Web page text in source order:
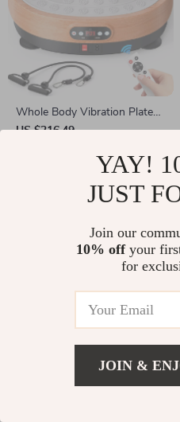
Whole Body Vibration Plate
with Massage & 99 Speed
US $216.49
Open-Back Planar Magnetic
YAY!
JUST
Join our
10% offyour
for
JOIN &